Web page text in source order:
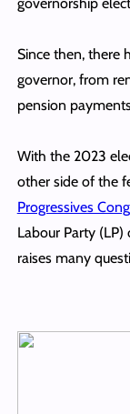
Since then, there
governor, from
pension
With the 2023
other side of the
Progressives
Labour Party
raises many